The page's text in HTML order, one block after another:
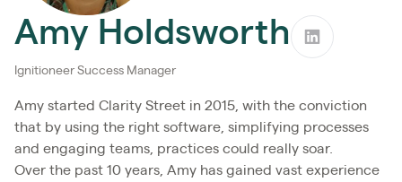
Amy Holdsworth
Ignitioneer Success Manager
​Amy started Clarity Street in 2015, with the conviction
that by using the right software, simplifying processes
and engaging teams, practices could really soar.
Over the past 10 years, Amy has gained vast experience